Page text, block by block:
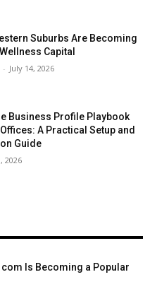
Suburbs Are Becoming
Capital
- July 14, 2026
Business Profile Playbook
A Practical Setup and
Guide
2026
com Is Becoming a Popular